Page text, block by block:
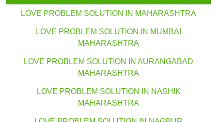
LOVE PROBLEM SOLUTION IN MAHARASHTRA
LOVE PROBLEM SOLUTION IN MUMBAI
MAHARASHTRA
LOVE PROBLEM SOLUTION IN AURANGABAD
MAHARASHTRA
LOVE PROBLEM SOLUTION IN NASHIK
MAHARASHTRA